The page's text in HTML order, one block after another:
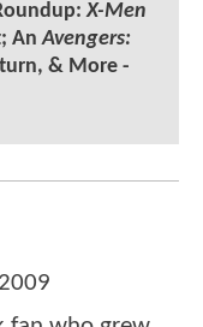
X-Men
AnAvengers:
& More -